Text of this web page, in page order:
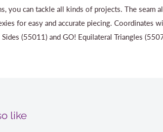
you can tackle all kinds of projects. The seam
for easy and accurate piecing. Coordinates
(55011) and GO! Equilateral Triangles
like